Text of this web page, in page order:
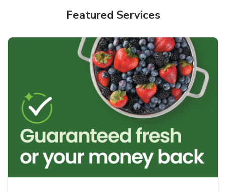
Featured Services